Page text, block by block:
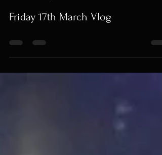
Friday 17th March Vlog